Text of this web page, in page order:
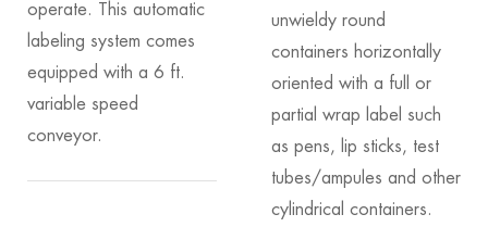
operate. This automatic
labeling system comes
equipped with a 6 ft.
variable speed
conveyor.
unwieldy round
containers horizontally
oriented with a full or
partial wrap label such
as pens, lip sticks, test
tubes/ampules and other
cylindrical containers.